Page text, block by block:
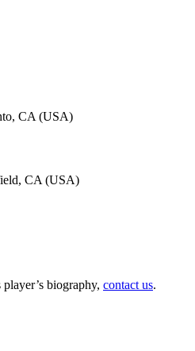
CA (USA)
CA (USA)
biography, contact us.